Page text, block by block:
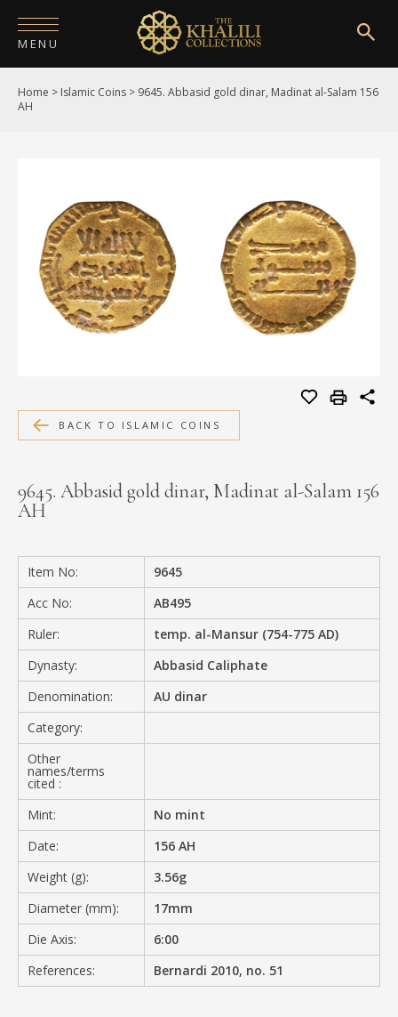
MENU
HOME
PUBLICATIONS
SHOP
EXHIBITIONS
DIGITISATION
MEDIA
CONTACT
Home > Islamic Coins > 9645. Abbasid gold dinar, Madinat al-Salam 156
AH
BACK TO ISLAMIC COINS
9645. Abbasid gold dinar, Madinat al-Salam 156
AH
Item No:
9645
Acc No:
AB495
Ruler:
temp. al-Mansur (754-775 AD)
Dynasty:
Abbasid Caliphate
Denomination:
AU dinar
Category:
Other
names/terms
cited :
Mint:
No mint
Date:
156 AH
Weight (g):
3.56g
Diameter (mm):
17mm
Die Axis:
6:00
References:
Bernardi 2010, no. 51